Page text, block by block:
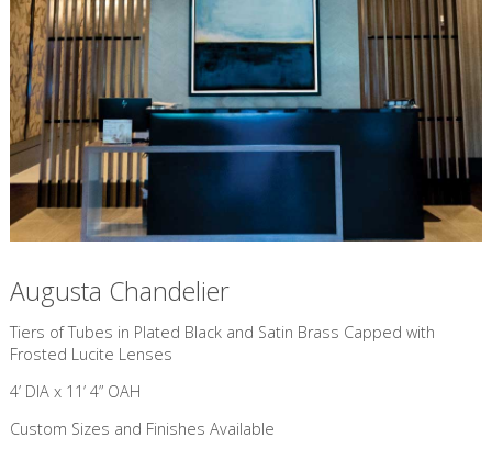
Augusta Chandelier
​Tiers of Tubes in Plated Black and Satin Brass Capped with
Frosted Lucite Lenses
4’ DIA x 11’ 4” OAH
Custom Sizes and Finishes Available